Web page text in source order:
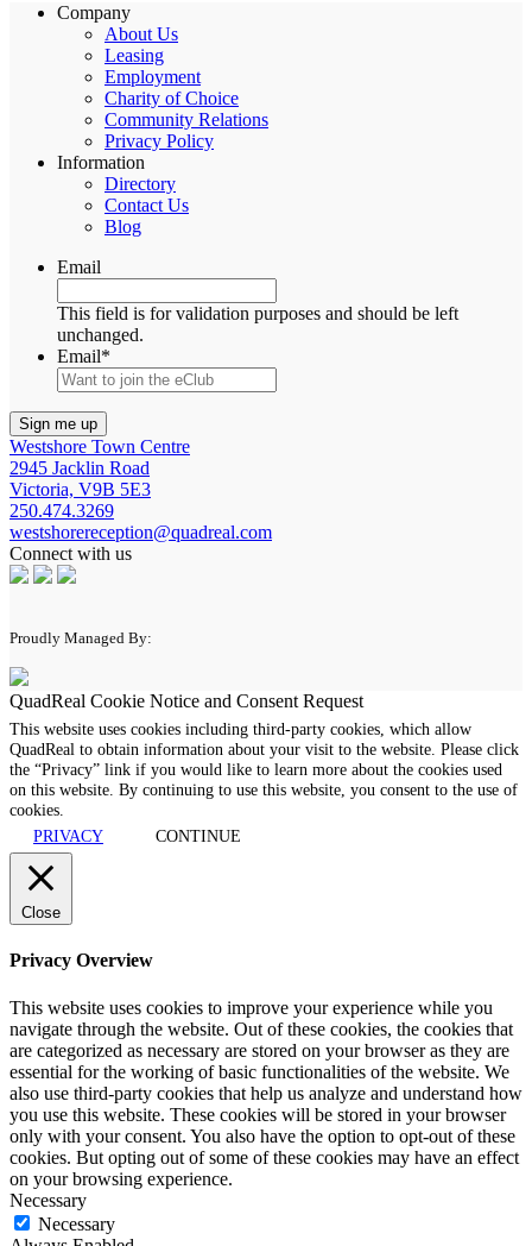
Company
About Us
Leasing
Employment
Charity of Choice
Community Relations
Privacy Policy
Information
Directory
Contact Us
Blog
Email
This field is for validation purposes and should be left
unchanged.
Email*
Westshore Town Centre
2945 Jacklin Road
Victoria, V9B 5E3
250.474.3269
westshorereception@quadreal.com
Connect with us
Proudly Managed By:
QuadReal Cookie Notice and Consent Request
This website uses cookies including third-party cookies, which allow
QuadReal to obtain information about your visit to the website. Please click
the “Privacy” link if you would like to learn more about the cookies used
on this website. By continuing to use this website, you consent to the use of
cookies.
PRIVACY
CONTINUE
Close
Privacy Overview
This website uses cookies to improve your experience while you
navigate through the website. Out of these cookies, the cookies that
are categorized as necessary are stored on your browser as they are
essential for the working of basic functionalities of the website. We
also use third-party cookies that help us analyze and understand how
you use this website. These cookies will be stored in your browser
only with your consent. You also have the option to opt-out of these
cookies. But opting out of some of these cookies may have an effect
on your browsing experience.
Necessary
Necessary